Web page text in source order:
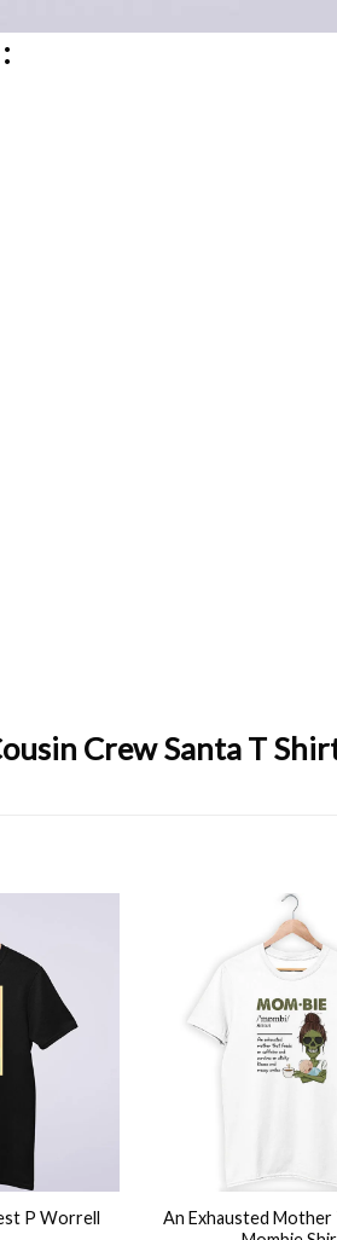
Crew Santa T
P Worrell
An Exhausted Mother